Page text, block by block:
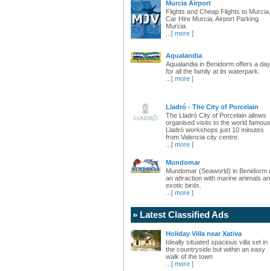
Murcia Airport
Flights and Cheap Flights to Murcia,
Car Hire Murcia, Airport Parking
Murcia.
[ more ]
Aqualandia
Aqualandia in Benidorm offers a day
for all the family at its waterpark.
[ more ]
Lladró - The City of Porcelain
The Lladró City of Porcelain allows
organised visits to the world famous
Lladró workshops just 10 minutes
from Valencia city centre.
[ more ]
Mundomar
Mundomar (Seaworld) in Benidorm
an attraction with marine animals
exotic birds.
[ more ]
» Latest Classified Ads
Holiday Villa near Xativa
Ideally situated spacious villa set in
the countryside but within an easy
walk of the town
[ more ]